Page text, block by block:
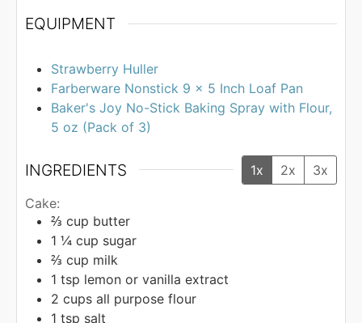
EQUIPMENT
Strawberry Huller
Farberware Nonstick 9 x 5 Inch Loaf Pan
Baker's Joy No-Stick Baking Spray with Flour,
5 oz (Pack of 3)
INGREDIENTS 1x 2x 3x
Cake:
⅔ cup butter
1 ¼ cup sugar
⅔ cup milk
1 tsp lemon or vanilla extract
2 cups all purpose flour
1 tsp salt